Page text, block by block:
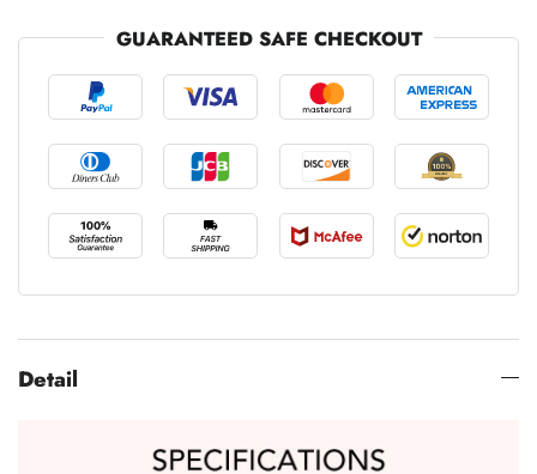
GUARANTEED SAFE CHECKOUT
Detail